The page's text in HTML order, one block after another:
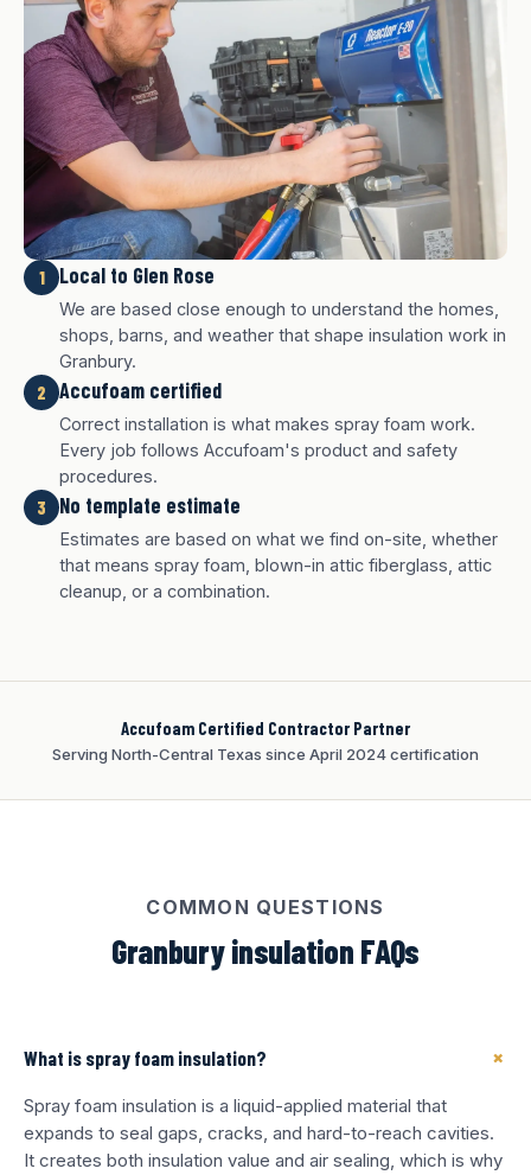
Charcoal finish
Tan finish
1 Local to Glen Rose
We are based close enough to understand the homes,
shops, barns, and weather that shape insulation work in
Granbury.
2 Accufoam certified
Correct installation is what makes spray foam work.
Every job follows Accufoam's product and safety
procedures.
3 No template estimate
Estimates are based on what we find on-site, whether
that means spray foam, blown-in attic fiberglass, attic
cleanup, or a combination.
Accufoam Certified Contractor Partner
Serving North-Central Texas since April 2024 certification
COMMON QUESTIONS
Granbury insulation FAQs
What is spray foam insulation? +
Spray foam insulation is a liquid-applied material that
expands to seal gaps, cracks, and hard-to-reach cavities.
It creates both insulation value and air sealing, which is why